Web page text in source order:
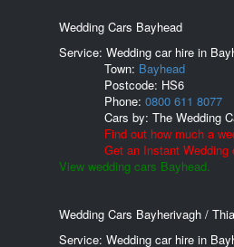
Wedding Cars Bayhead
Service: Wedding car hire in
Town: Bayhead
Postcode: HS6
Phone: 0800 611 8077
Cars by: The Wedding
Find out how much a
Get an Instant Wedding
View wedding cars Bayhead.
Wedding Cars Bayherivagh /
Service: Wedding car hire in